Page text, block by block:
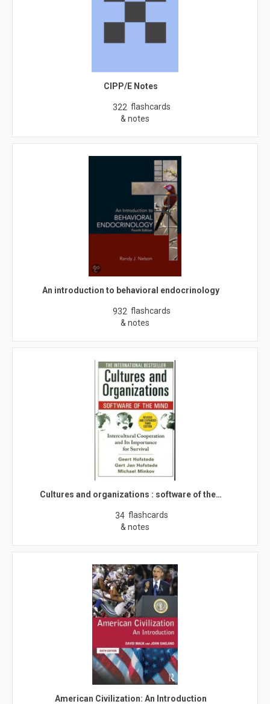
CIPP/E Notes
322 flashcards
& notes
An introduction to behavioral endocrinology
932 flashcards
& notes
Cultures and organizations : software of the…
34 flashcards
& notes
American Civilization: An Introduction